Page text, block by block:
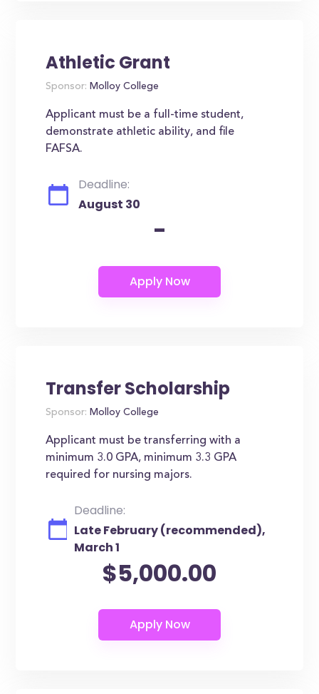
Athletic Grant
Sponsor: Molloy College
Applicant must be a full-time student,
demonstrate athletic ability, and file
FAFSA.
Deadline:
August 30
-
Transfer Scholarship
Sponsor: Molloy College
Applicant must be transferring with a
minimum 3.0 GPA, minimum 3.3 GPA
required for nursing majors.
Deadline:
Late February (recommended),
March 1
$5,000.00